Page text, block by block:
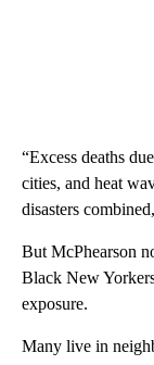
“Excess deaths
cities, and heat
disasters
But McPhearson
Black New
exposure.
Many live in